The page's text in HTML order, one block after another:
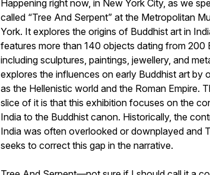
Happening right now, in New York City, as we
called “Tree And Serpent” at the Metropolitan
York. It explores the origins of Buddhist art in
features more than 140 objects dating from 200
including sculptures, paintings, jewellery, and
explores the influences on early Buddhist art by
as the Hellenistic world and the Roman Empire.
slice of it is that this exhibition focuses on the
India to the Buddhist canon. Historically, the
India was often overlooked or downplayed and
seeks to correct this gap in the narrative.